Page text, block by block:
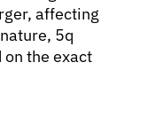
affecting
5q
the exact